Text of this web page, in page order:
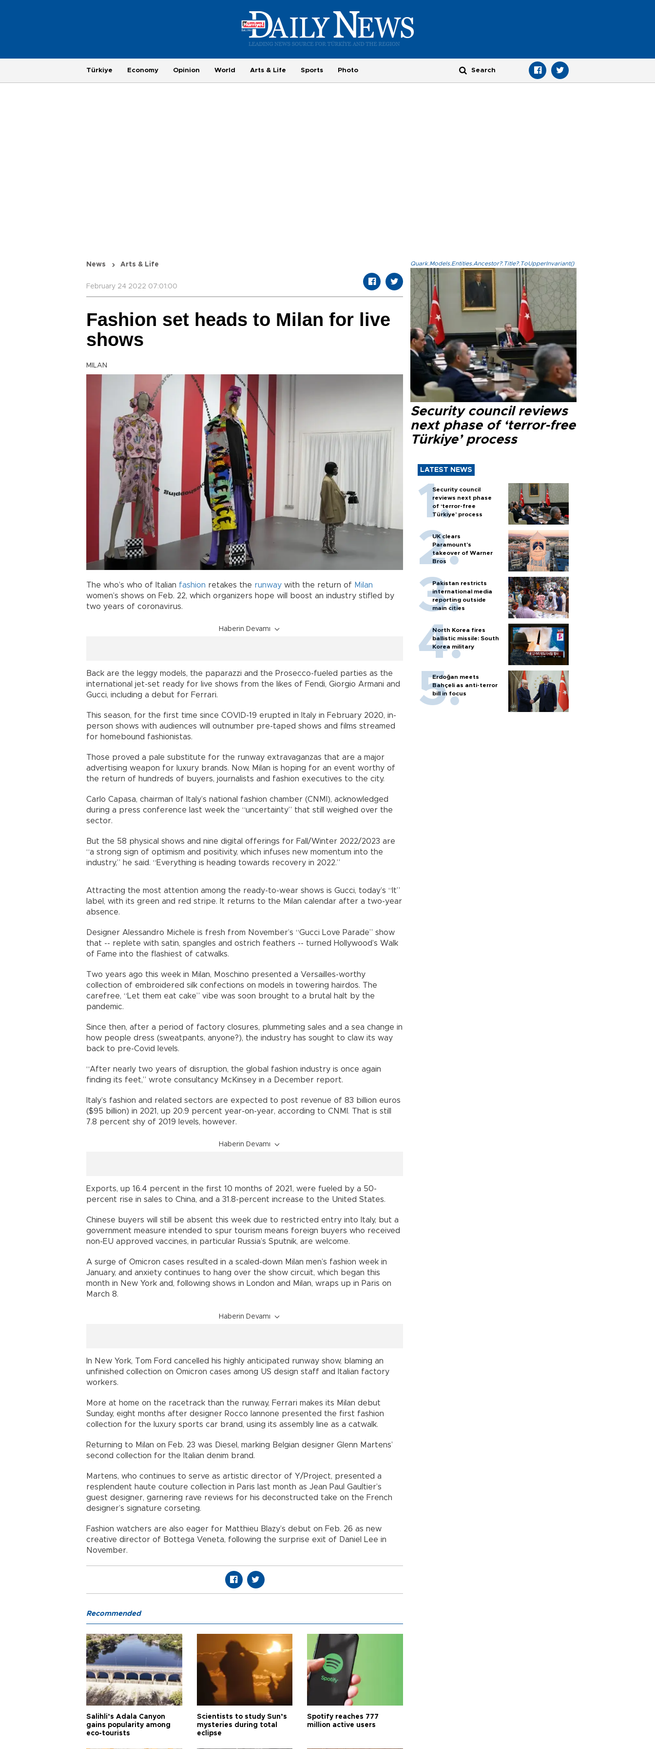
Türkiye Economy Opinion World Arts & Life Sports Photo
News Arts & Life
February 24 2022 07:01:00
Fashion set heads to Milan for live
shows
MILAN
The who’s who of Italian fashion retakes the runway with the return of Milan
women’s shows on Feb. 22, which organizers hope will boost an industry stifled by
two years of coronavirus.
Haberin Devamı
Back are the leggy models, the paparazzi and the Prosecco-fueled parties as the
international jet-set ready for live shows from the likes of Fendi, Giorgio Armani and
Gucci, including a debut for Ferrari.
This season, for the first time since COVID-19 erupted in Italy in February 2020, in-
person shows with audiences will outnumber pre-taped shows and films streamed
for homebound fashionistas.
Those proved a pale substitute for the runway extravaganzas that are a major
advertising weapon for luxury brands. Now, Milan is hoping for an event worthy of
the return of hundreds of buyers, journalists and fashion executives to the city.
Carlo Capasa, chairman of Italy’s national fashion chamber (CNMI), acknowledged
during a press conference last week the “uncertainty” that still weighed over the
sector.
But the 58 physical shows and nine digital offerings for Fall/Winter 2022/2023 are
“a strong sign of optimism and positivity, which infuses new momentum into the
industry,” he said. “Everything is heading towards recovery in 2022.”
Attracting the most attention among the ready-to-wear shows is Gucci, today’s “It”
label, with its green and red stripe. It returns to the Milan calendar after a two-year
absence.
Designer Alessandro Michele is fresh from November’s “Gucci Love Parade” show
that -- replete with satin, spangles and ostrich feathers -- turned Hollywood’s Walk
of Fame into the flashiest of catwalks.
Two years ago this week in Milan, Moschino presented a Versailles-worthy
collection of embroidered silk confections on models in towering hairdos. The
carefree, “Let them eat cake” vibe was soon brought to a brutal halt by the
pandemic.
Since then, after a period of factory closures, plummeting sales and a sea change in
how people dress (sweatpants, anyone?), the industry has sought to claw its way
back to pre-Covid levels.
“After nearly two years of disruption, the global fashion industry is once again
finding its feet,” wrote consultancy McKinsey in a December report.
Italy’s fashion and related sectors are expected to post revenue of 83 billion euros
($95 billion) in 2021, up 20.9 percent year-on-year, according to CNMI. That is still
7.8 percent shy of 2019 levels, however.
Haberin Devamı
Exports, up 16.4 percent in the first 10 months of 2021, were fueled by a 50-
percent rise in sales to China, and a 31.8-percent increase to the United States.
Chinese buyers will still be absent this week due to restricted entry into Italy, but a
government measure intended to spur tourism means foreign buyers who received
non-EU approved vaccines, in particular Russia’s Sputnik, are welcome.
A surge of Omicron cases resulted in a scaled-down Milan men’s fashion week in
January, and anxiety continues to hang over the show circuit, which began this
month in New York and, following shows in London and Milan, wraps up in Paris on
March 8.
Haberin Devamı
In New York, Tom Ford cancelled his highly anticipated runway show, blaming an
unfinished collection on Omicron cases among US design staff and Italian factory
workers.
More at home on the racetrack than the runway, Ferrari makes its Milan debut
Sunday, eight months after designer Rocco Iannone presented the first fashion
collection for the luxury sports car brand, using its assembly line as a catwalk.
Returning to Milan on Feb. 23 was Diesel, marking Belgian designer Glenn Martens’
second collection for the Italian denim brand.
Martens, who continues to serve as artistic director of Y/Project, presented a
resplendent haute couture collection in Paris last month as Jean Paul Gaultier’s
guest designer, garnering rave reviews for his deconstructed take on the French
designer’s signature corseting.
Fashion watchers are also eager for Matthieu Blazy’s debut on Feb. 26 as new
creative director of Bottega Veneta, following the surprise exit of Daniel Lee in
November.
Quark.Models.Entities.Ancestor?.Title?.ToUpperInvariant()
Security council reviews
next phase of ‘terror-free
Türkiye’ process
LATEST NEWS
Security council
reviews next phase
of ‘terror-free
Türkiye’ process
UK clears
Paramount's
takeover of Warner
Bros
Pakistan restricts
international media
reporting outside
main cities
North Korea fires
ballistic missile: South
Korea military
Erdoğan meets
Bahçeli as anti-terror
bill in focus
Recommended
Salihli’s Adala Canyon
gains popularity among
eco-tourists
Scientists to study Sun’s
mysteries during total
eclipse
Spotify reaches 777
million active users